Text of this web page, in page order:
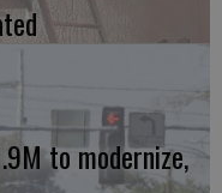
to modernize,